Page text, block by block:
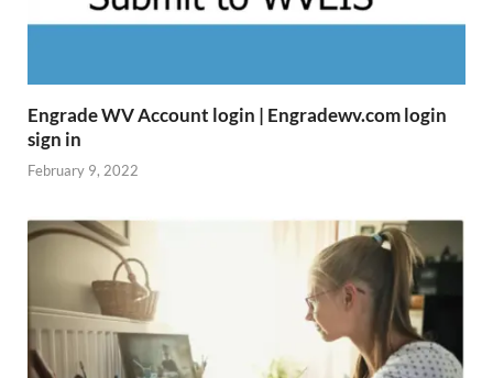
Engrade WV Account login | Engradewv.com login
sign in
February 9, 2022